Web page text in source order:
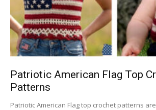
Patriotic American Flag Top
Patterns
Patriotic American Flag top crochet patterns